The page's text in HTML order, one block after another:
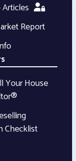
Report
Your House
Checklist